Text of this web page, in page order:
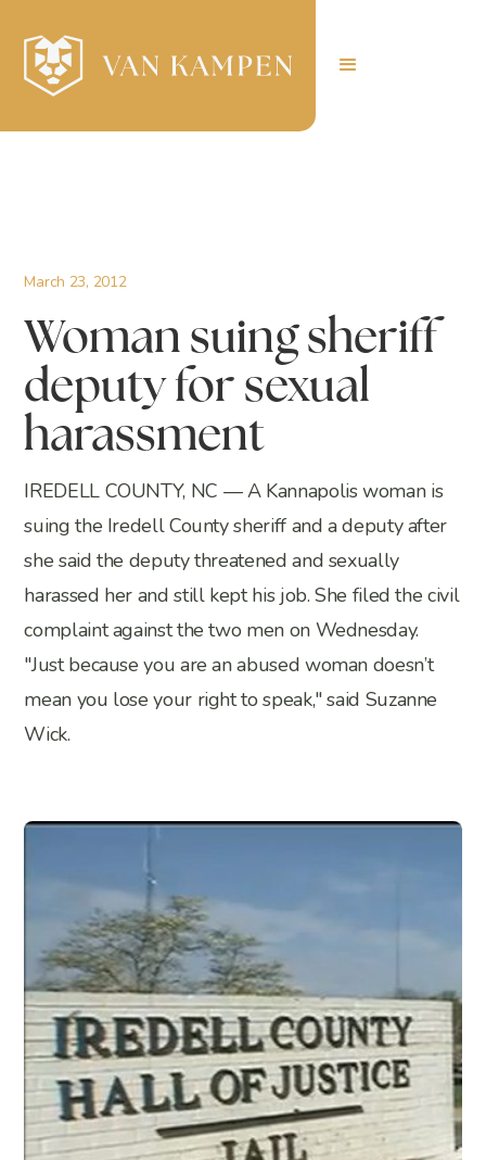
March 23, 2012
Woman suing sheriff
deputy for sexual
harassment
IREDELL COUNTY, NC — A Kannapolis woman is
suing the Iredell County sheriff and a deputy after
she said the deputy threatened and sexually
harassed her and still kept his job. She filed the civil
complaint against the two men on Wednesday.
"Just because you are an abused woman doesn’t
mean you lose your right to speak," said Suzanne
Wick.